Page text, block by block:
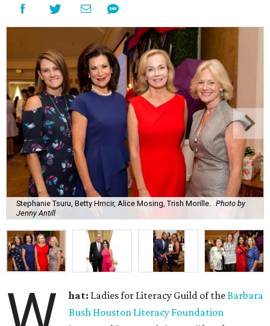
Stephanie Tsuru, Betty Hrncir, Alice Mosing, Trish Morille.
Photo by
Jenny Antill
hat: Ladies for Literacy Guild of theBarbara
Bush Houston Literacy Foundation